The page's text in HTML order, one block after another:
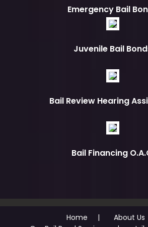
Emergency Bail
Juvenile Bail
Bail Review Hearing
Bail Financing
Home
About Us